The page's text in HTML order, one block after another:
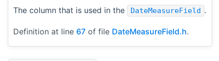
The column that is used in the DateMeasureField .
Definition at line 67 of file DateMeasureField.h.